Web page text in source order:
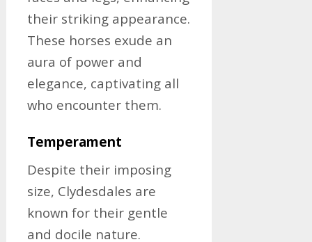
their striking appearance.
These horses exude an
aura of power and
elegance, captivating all
who encounter them.
Temperament
Despite their imposing
size, Clydesdales are
known for their gentle
and docile nature.